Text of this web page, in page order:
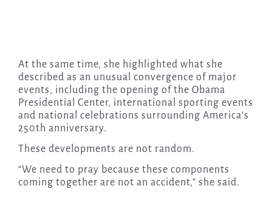
At the same time, she highlighted what she
described as an unusual convergence of major
events, including the opening of the Obama
Presidential Center, international sporting events
and national celebrations surrounding America’s
250th anniversary.
These developments are not random.
“We need to pray because these components
coming together are not an accident,” she said.